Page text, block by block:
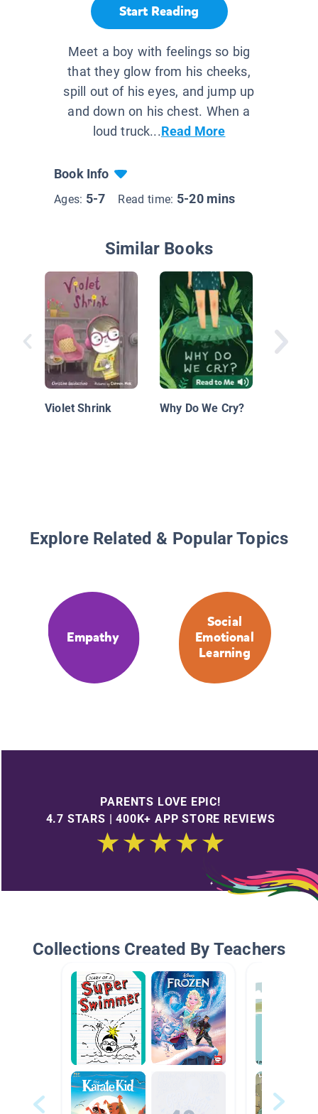
Start Reading
Meet a boy with feelings so big
that they glow from his cheeks,
spill out of his eyes, and jump up
and down on his chest. When a
loud truck...Read More
Book Info
Ages: 5-7 Read time: 5-20 mins
Similar Books
Violet Shrink Why Do We Cry?
A
Explore Related & Popular Topics
Empathy
Social
Emotional
Learning
PARENTS LOVE EPIC!
4.7 STARS | 400K+ APP STORE REVIEWS
Collections Created By Teachers